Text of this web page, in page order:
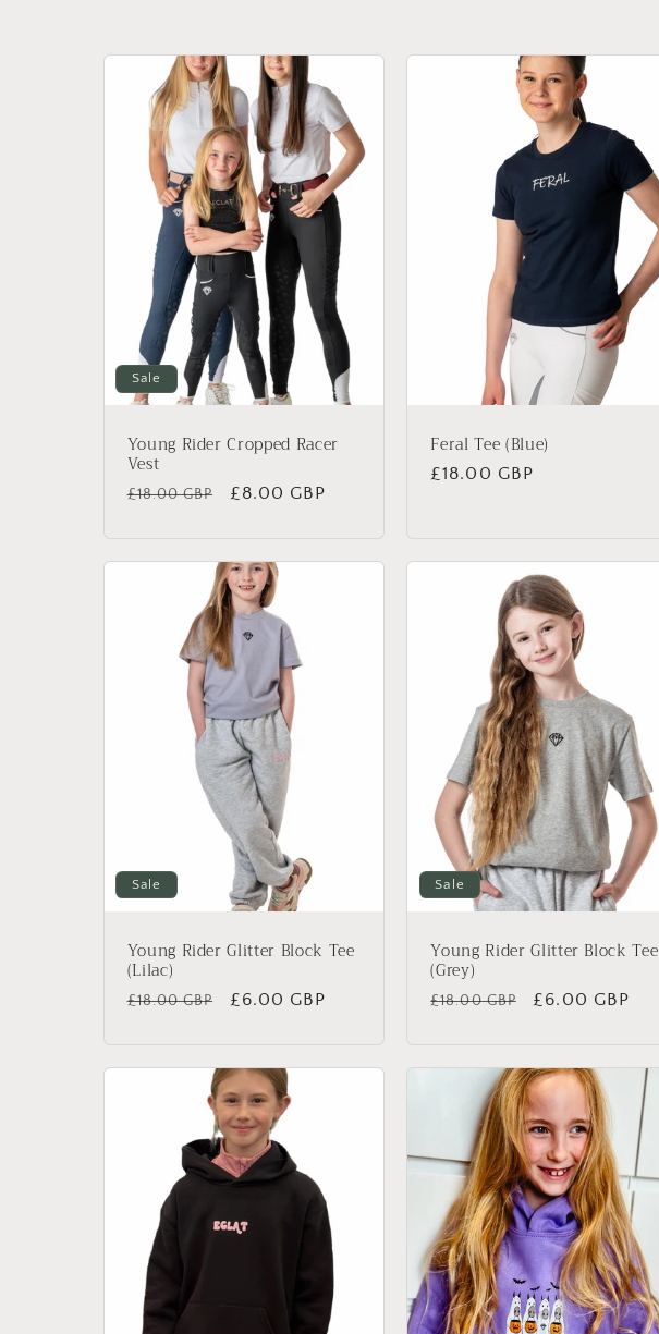
e
nSale
Young Rider Cropped Racer
Vest
Regular
£18.00 GBP
Sale
£8.00 GBP
Feral Tee (Blue)
Regular
£18.00 GBP
Sale
Young Rider Glitter Block Tee
(Lilac)
Regular
£18.00 GBP
Sale
£6.00 GBP
Sale
Young Rider Glitter Block Tee
(Grey)
Regular
£18.00 GBP
Sale
£6.00 GBP